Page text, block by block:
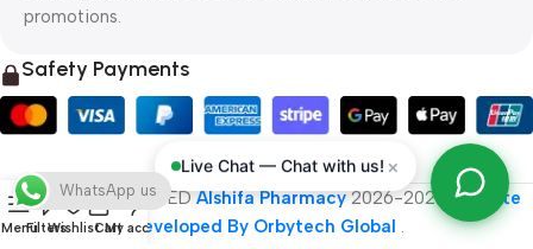
promotions.
Safety Payments
ALL RIGHT RESERVEDAlshifa Pharmacy2026-2027
Website
Developed By Orbytech Global .
Live Chat — Chat with us! ×
MenuFiltersWishlistCart
My account
WhatsApp us